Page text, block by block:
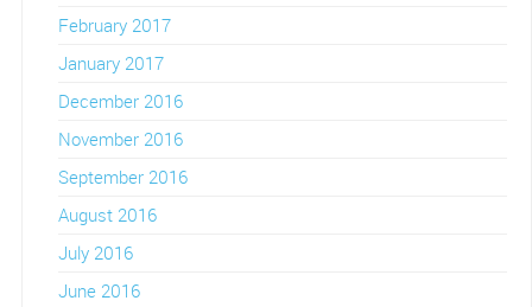
February 2017
January 2017
December 2016
November 2016
September 2016
August 2016
July 2016
June 2016